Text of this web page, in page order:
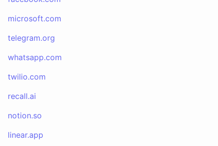
microsoft.com
telegram.org
whatsapp.com
twilio.com
recall.ai
notion.so
linear.app